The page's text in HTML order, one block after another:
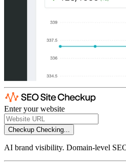
Enter your website
Checkup Checking...
AI brand visibility. Domain-level